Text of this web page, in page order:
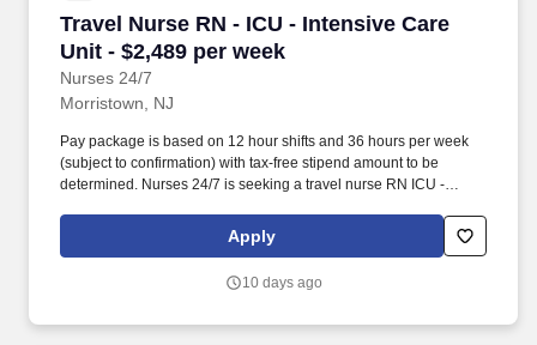
Travel Nurse RN - ICU - Intensive Care
Unit - $2,489 per week
Nurses 24/7
Travel Nurse RN - ICU - Intensive Care Unit -
Morristown, NJ
Pay package is based on 12 hour shifts and 36 hours per week
(subject to confirmation) with tax-free stipend amount to be
determined. Nurses 24/7 is seeking a travel nurse RN ICU -
Apply
10 days ago